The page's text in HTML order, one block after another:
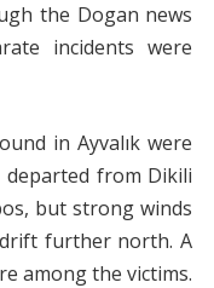
the Dogan news
incidents were
in Ayvalık were
from Dikili
but strong winds
further north. A
among the victims.